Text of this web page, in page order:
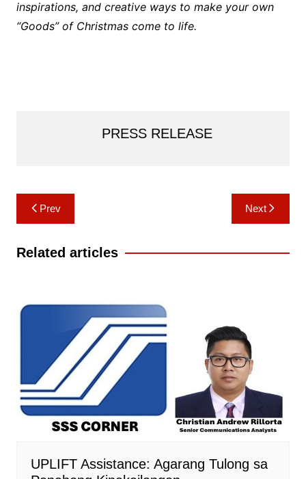
inspirations, and creative ways to make your own
“Goods” of Christmas come to life.
PRESS RELEASE
Post
navigation
Prev Next
Related articles
UPLIFT Assistance: Agarang Tulong sa